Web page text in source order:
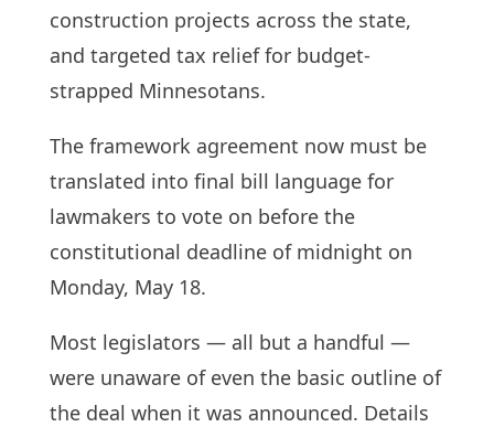
construction projects across the state,
and targeted tax relief for budget-
strapped Minnesotans.
The framework agreement now must be
translated into final bill language for
lawmakers to vote on before the
constitutional deadline of midnight on
Monday, May 18.
Most legislators — all but a handful —
were unaware of even the basic outline of
the deal when it was announced. Details